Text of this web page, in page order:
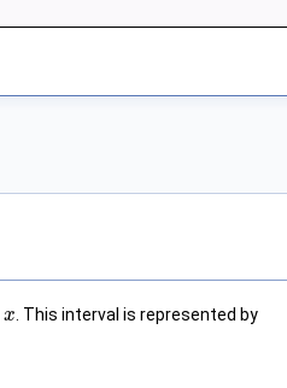
x . This interval is represented by